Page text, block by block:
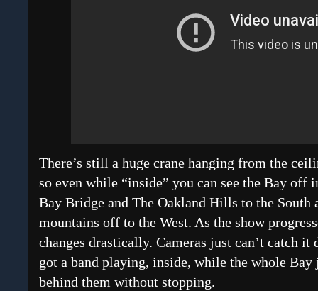
There’s still a huge crane hanging from the
so even while “inside” you can see the Bay off
Bay Bridge and The Oakland Hills to the South
mountains off to the West. As the show
changes drastically. Cameras just can’t catch
got a band playing, inside, while the whole
behind them without stopping.